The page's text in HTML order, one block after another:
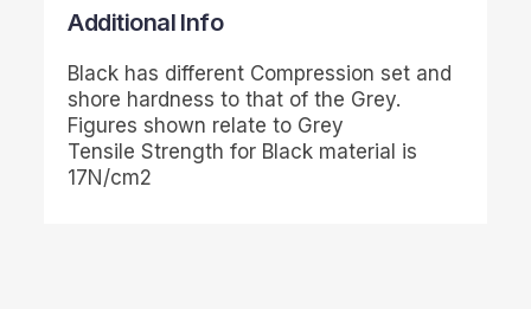
Additional Info
Black has different Compression set and
shore hardness to that of the Grey.
Figures shown relate to Grey
Tensile Strength for Black material is
17N/cm2